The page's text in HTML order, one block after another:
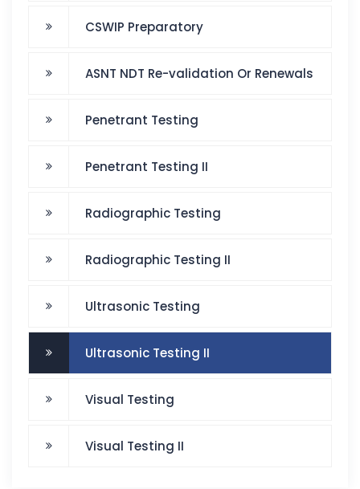
CSWIP Preparatory
ASNT NDT Re-validation Or Renewals
Penetrant Testing
Penetrant Testing II
Radiographic Testing
Radiographic Testing II
Ultrasonic Testing
Ultrasonic Testing II
Visual Testing
Visual Testing II